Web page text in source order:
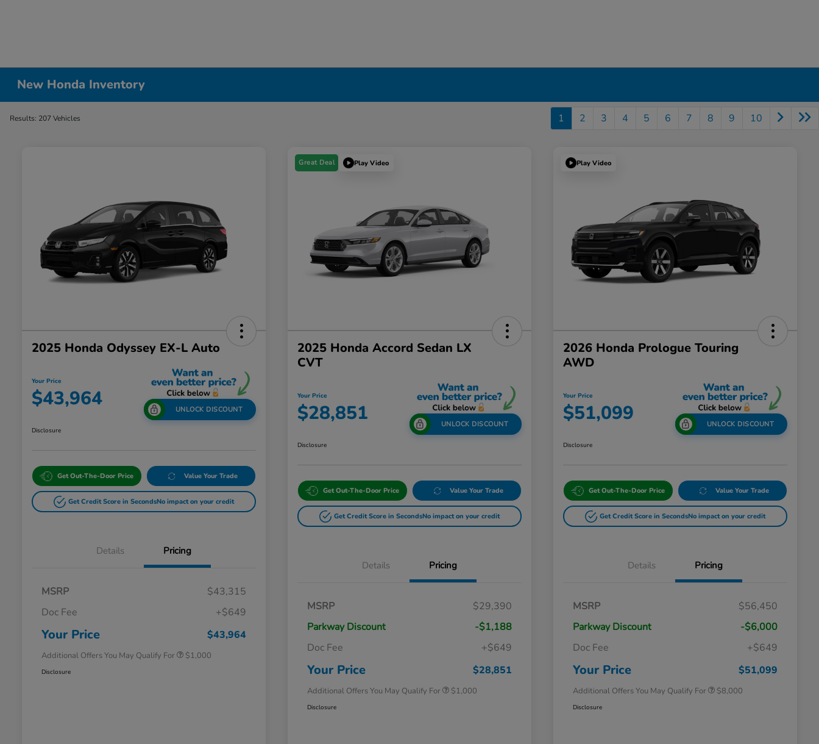
New Honda Inventory
Results: 207 Vehicles 1 2 3 4 5 6 7 8 9 10
2025 Honda Odyssey EX-L Auto
Your Price
$43,964 UNLOCK DISCOUNT
Disclosure
Get Out-The-Door Price Value Your Trade
Get Credit Score in SecondsNo impact on your credit
Details Pricing
MSRP
$43,315
Doc Fee
+$649
Your Price $43,964
Additional Offers You May Qualify For
$500
$1,000
Disclosure
Great Deal Play Video
2025 Honda Accord Sedan LX
CVT
Your Price
$28,851 UNLOCK DISCOUNT
Disclosure
Get Out-The-Door Price Value Your Trade
Get Credit Score in SecondsNo impact on your credit
Details Pricing
MSRP
$29,390
Parkway Discount
-$1,188
Doc Fee
+$649
Your Price $28,851
Additional Offers You May Qualify For
$500
$1,000
Disclosure
Play Video
2026 Honda Prologue Touring
AWD
Your Price
$51,099 UNLOCK DISCOUNT
Disclosure
Get Out-The-Door Price Value Your Trade
Get Credit Score in SecondsNo impact on your credit
Details Pricing
MSRP
$56,450
Parkway Discount
-$6,000
Doc Fee
+$649
Your Price $51,099
Additional Offers You May Qualify For
Massachusetts Offers Rebates for
$1,500
$500
$8,000
Disclosure